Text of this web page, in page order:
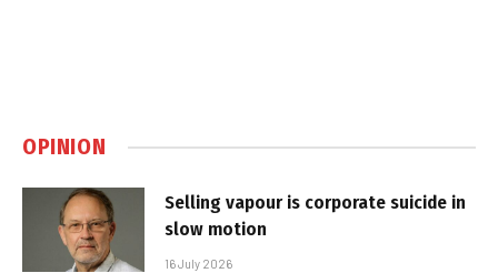
OPINION
Selling vapour is corporate suicide in
slow motion
16 July 2026